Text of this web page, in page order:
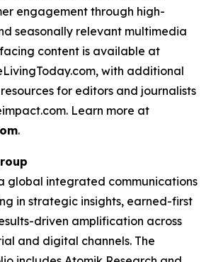
engagement through high-
seasonally relevant multimedia
content is available at
with additional
for editors and journalists
Learn more at
.
global integrated communications
in strategic insights, earned-first
driven amplification across
and digital channels. The